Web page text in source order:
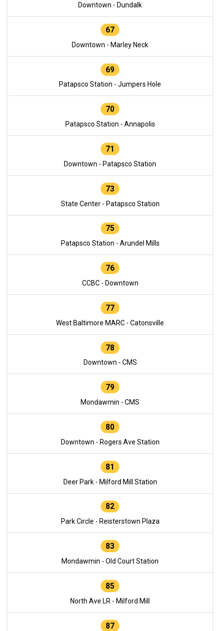
Downtown - Dundalk
67
Downtown - Marley Neck
69
Patapsco Station - Jumpers Hole
70
Patapsco Station - Annapolis
71
Downtown - Patapsco Station
73
State Center - Patapsco Station
75
Patapsco Station - Arundel Mills
76
CCBC - Downtown
77
West Baltimore MARC - Catonsville
78
Downtown - CMS
79
Mondawmin - CMS
80
Downtown - Rogers Ave Station
81
Deer Park - Milford Mill Station
82
Park Circle - Reisterstown Plaza
83
Mondawmin - Old Court Station
85
North Ave LR - Milford Mill
87